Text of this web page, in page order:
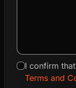
I confirm
Terms and